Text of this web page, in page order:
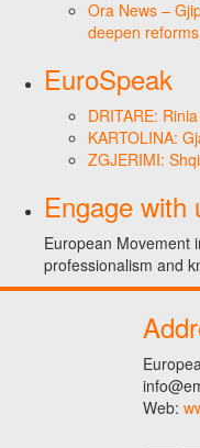
Ora News –
deepen
EuroSpeak
DRITARE:
KARTOLINA:
ZGJERIMI:
Engage with
European Movement
professionalism and
Web: